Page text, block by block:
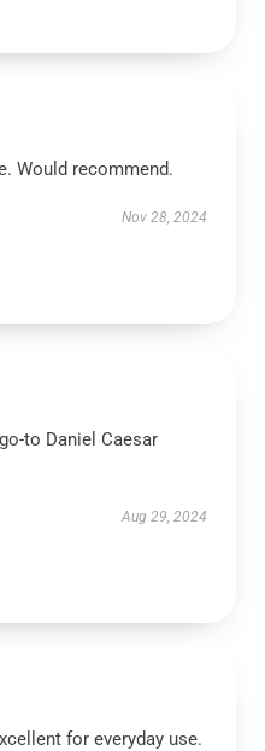
Would recommend.
Nov 28, 2024
to Daniel Caesar
Aug 29, 2024
for everyday use.